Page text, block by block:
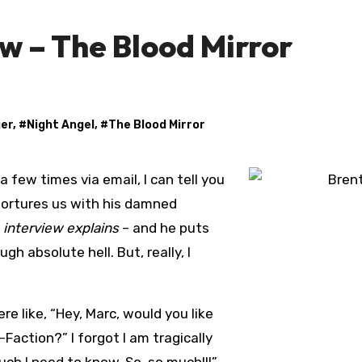
– The Blood Mirror
, # Night Angel , #The Blood Mirror
us with his damned
explains– and he puts
absolute hell. But, really, I
like, “Hey, Marc, would you like
I forgot I am tragically